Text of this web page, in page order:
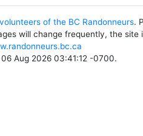
of the BC Randonneurs.
will change frequently, the site
Aug 2026 03:41:12 -0700.